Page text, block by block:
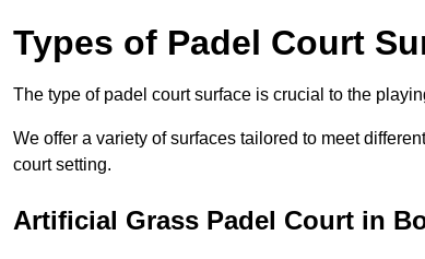
Types of Padel Court
The type of padel court surface is crucial to the
We offer a variety of surfaces tailored to meet
court setting.
Artificial Grass Padel Court in